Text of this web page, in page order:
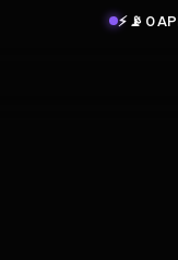
⚡ 📡 0